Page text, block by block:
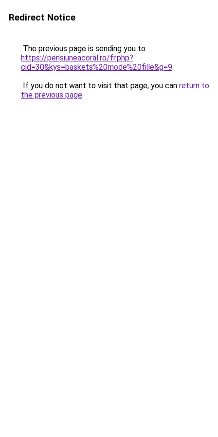
Redirect Notice
The previous page is sending you to
https://pensiuneacoral.ro/fr.php?
cid=30&kys=baskets%20mode%20fille&g=9.
If you do not want to visit that page, you can return to
the previous page.